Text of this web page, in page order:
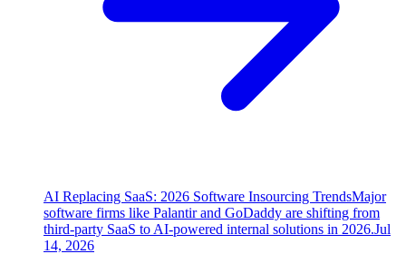
AI Replacing SaaS: 2026 Software Insourcing TrendsMajor
software firms like Palantir and GoDaddy are shifting from
third-party SaaS to AI-powered internal solutions in 2026.Jul
14, 2026